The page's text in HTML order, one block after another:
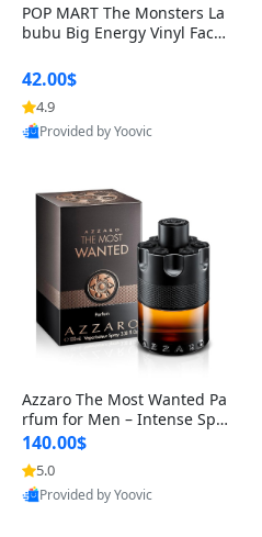
POP MART The Monsters La
bubu Big Energy Vinyl Face
lectible Figure Toy
42.00$
4.9
Provided by Yoovic
Azzaro The Most Wanted Pa
rfum for Men – Intense Spic
y Seductive Long Lasting Lu
xury Cologne for Date Night
3.38 fl oz
140.00$
5.0
Provided by Yoovic